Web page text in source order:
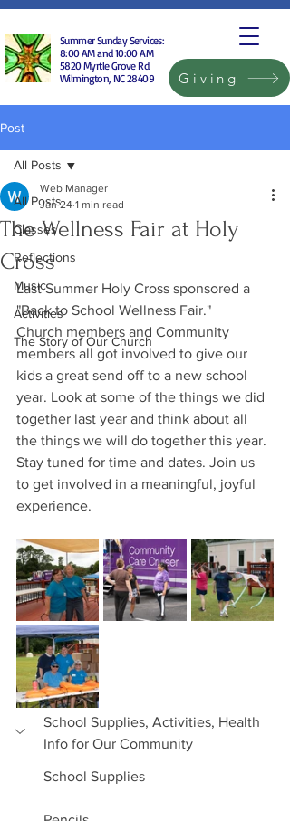
Summer Sunday Services:
8:00 AM and 10:00 AM
5820 Myrtle Grove Rd
Wilmington, NC 28409
Giving
Post
All Posts
Classes
Reflections
Music
Activities
The Story of Our Church
All Posts
The Wellness Fair at Holy
Cross
Web Manager
Jan 24 1 min read
Last Summer Holy Cross sponsored a
"Back to School Wellness Fair."
Church members and Community
members all got involved to give our
kids a great send off to a new school
year. Look at some of the things we did
together last year and think about all
the things we will do together this year.
Stay tuned for time and dates. Join us
to get involved in a meaningful, joyful
experience.
School Supplies, Activities, Health
Info for Our Community
School Supplies